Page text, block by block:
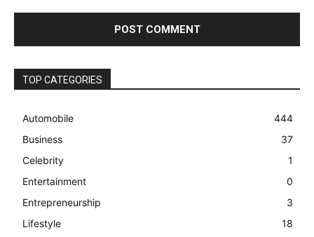
TOP CATEGORIES
Automobile
444
Business
37
Celebrity
1
Entertainment
0
Entrepreneurship
3
Lifestyle
18